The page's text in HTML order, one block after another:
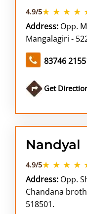
4.9/5★ ★ ★ ★
Address: Opp.
Mangalagiri -
83746
Get
Nandyal
4.9/5★ ★ ★ ★
Address: Opp.
Chandana
518501.